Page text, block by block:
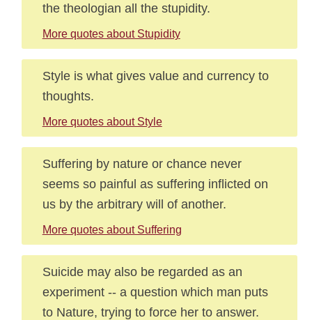
the theologian all the stupidity.
More quotes about Stupidity
Style is what gives value and currency to
thoughts.
More quotes about Style
Suffering by nature or chance never
seems so painful as suffering inflicted on
us by the arbitrary will of another.
More quotes about Suffering
Suicide may also be regarded as an
experiment -- a question which man puts
to Nature, trying to force her to answer.